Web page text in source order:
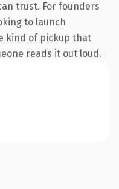
trust. For founders
to launch
kind of pickup that
reads it out loud.